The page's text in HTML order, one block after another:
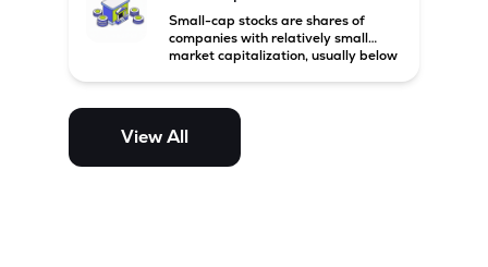
Small-cap stocks are shares of
companies with relatively small
market capitalization, usually below
potential but are generally more
and mid-cap stocks.
View All